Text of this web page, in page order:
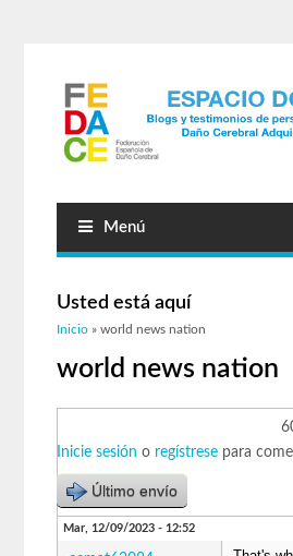
Menú
Usted está aquí
Inicio » world news nation
world news nation
Inicie sesión o regístrese para
Último envío
Mar, 12/09/2023 - 12:52